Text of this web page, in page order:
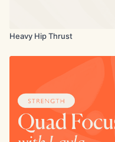
Heavy Hip Thrust